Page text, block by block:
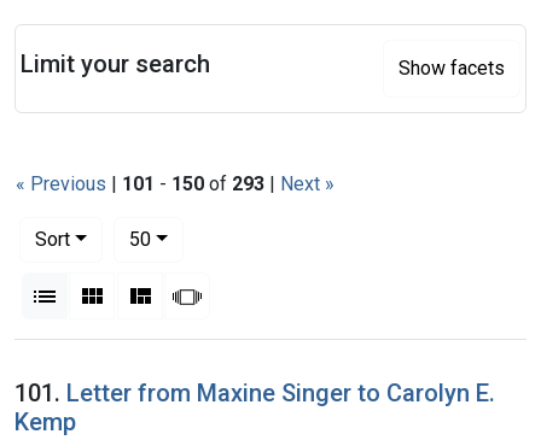
« Previous | 101 - 150 of 293 | Next »
Sort
50per page
List Gallery MasonrySlideshow
Search Results
101. Letter from Maxine Singer to Carolyn E.
Kemp
Limit your search Show facets